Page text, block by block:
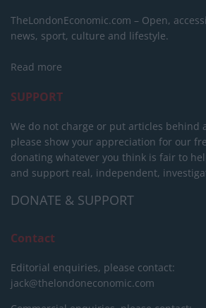
TheLondonEconomic.com – Open,
news, sport, culture and lifestyle.
Read more
SUPPORT
We do not charge or put articles behind
please show your appreciation for our
donating whatever you think is fair to
and support real, independent,
DONATE & SUPPORT
Contact
Editorial enquiries, please contact:
jack@thelondoneconomic.com